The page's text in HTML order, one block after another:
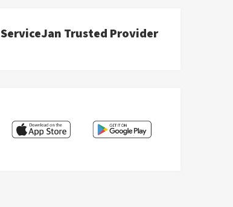
ServiceJan Trusted Provider